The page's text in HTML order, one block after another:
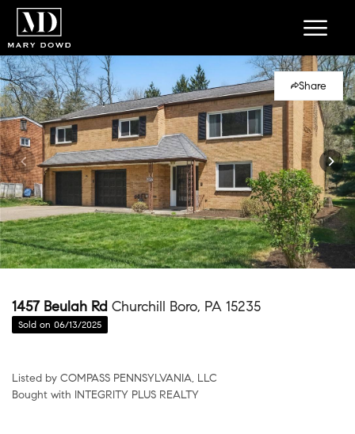
Share
1457 Beulah Rd Churchill Boro, PA 15235
Sold on 06/13/2025
Listed by COMPASS PENNSYLVANIA, LLC
Bought with INTEGRITY PLUS REALTY